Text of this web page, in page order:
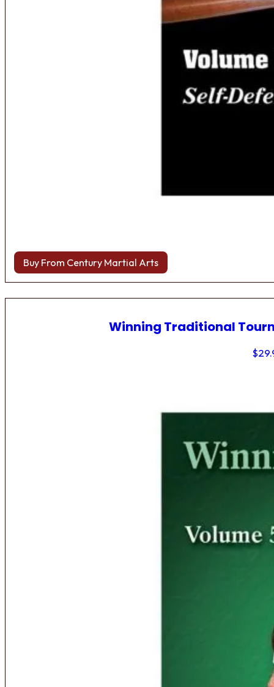
Buy From Century Martial Arts
Winning Traditional
$